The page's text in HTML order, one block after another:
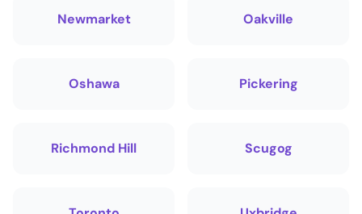
Newmarket Oakville
Oshawa Pickering
Richmond Hill Scugog